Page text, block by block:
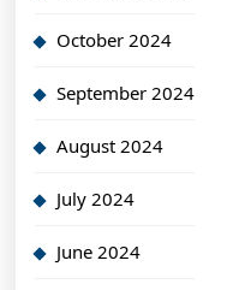
October 2024
September 2024
August 2024
July 2024
June 2024